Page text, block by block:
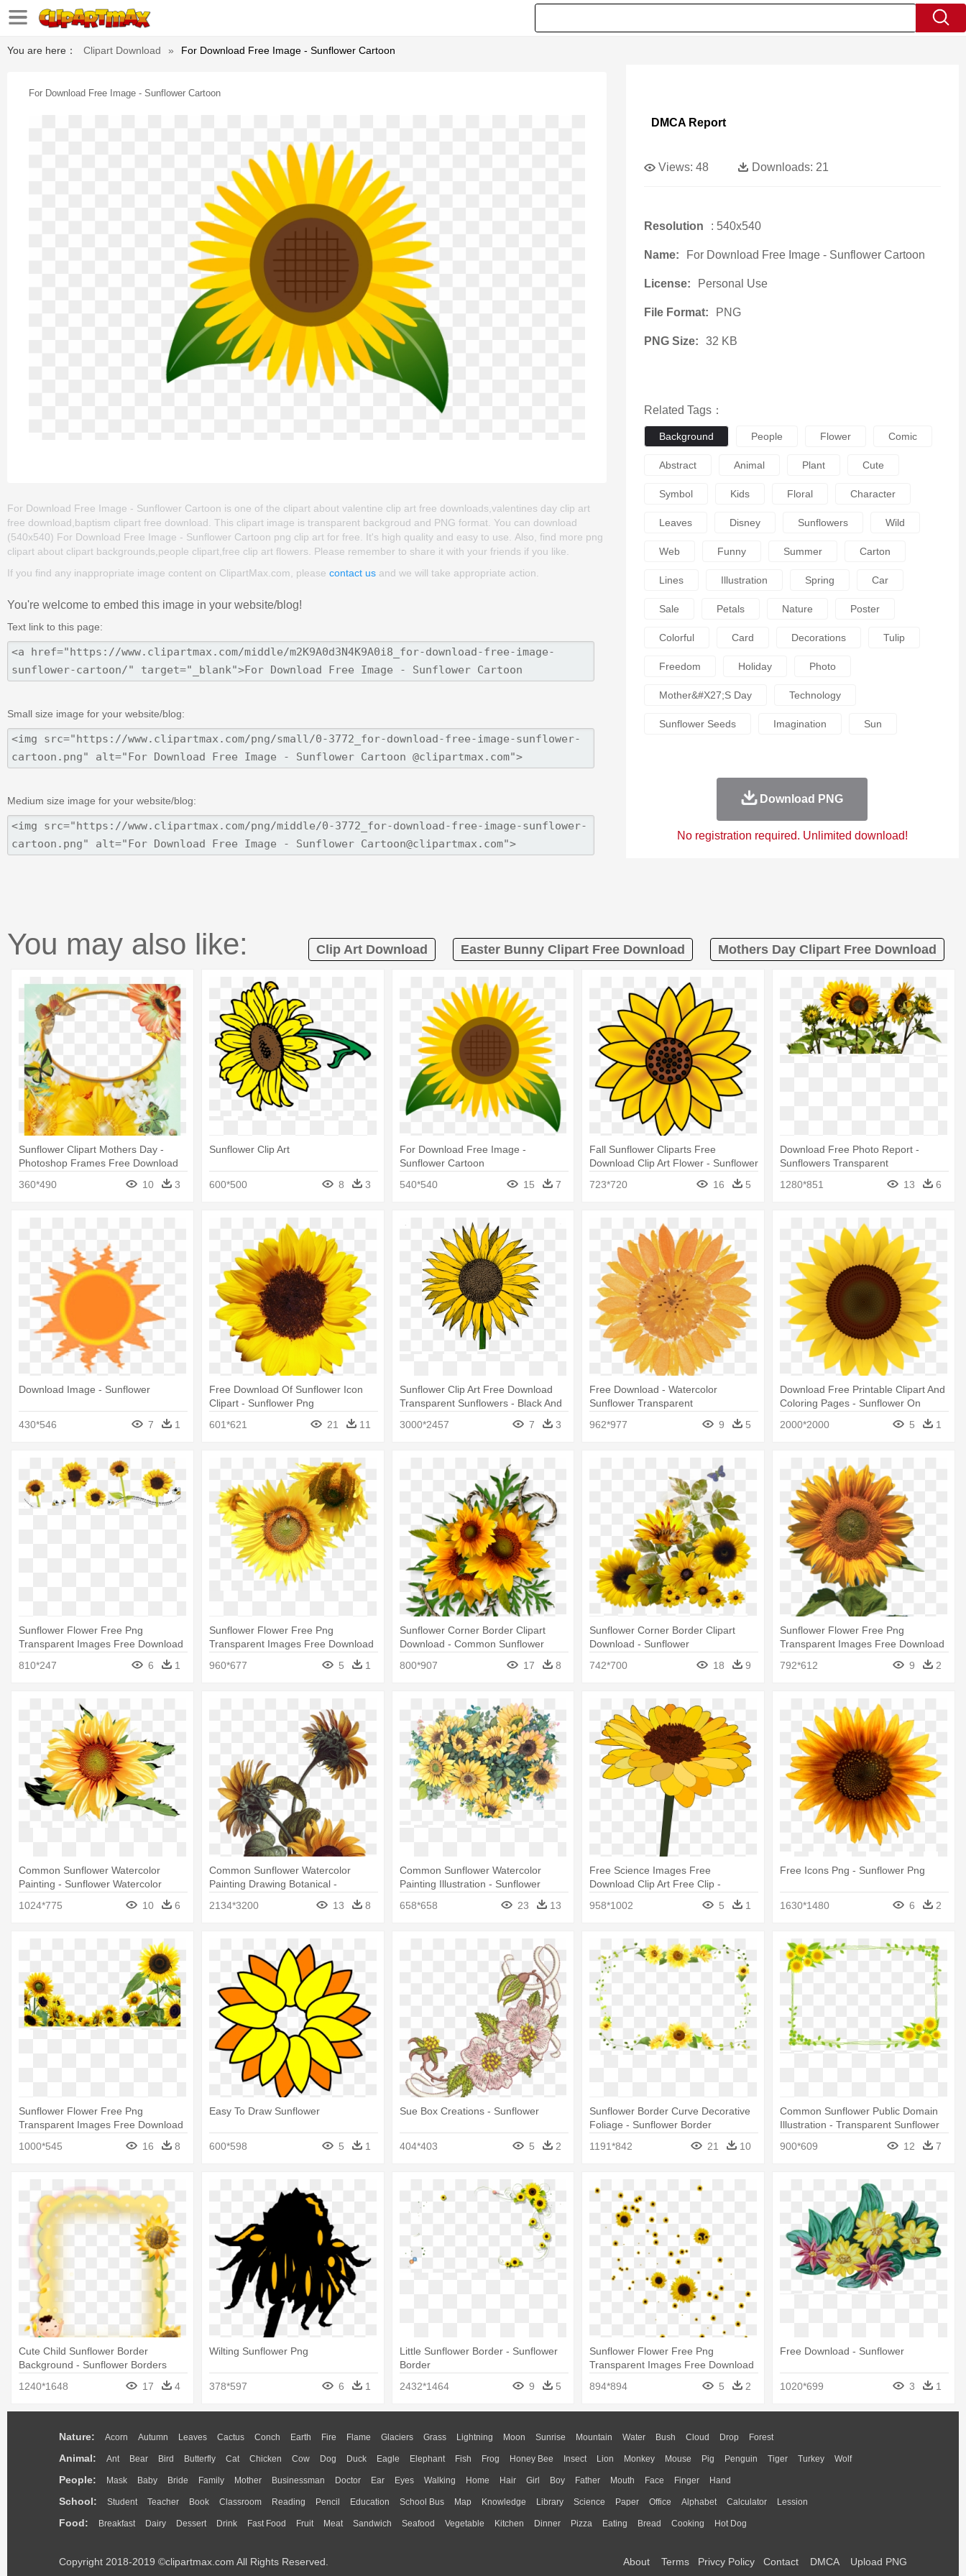
You are here： Clipart Download » For Download Free Image - Sunflower Cartoon
For Download Free Image - Sunflower Cartoon
For Download Free Image - Sunflower Cartoon is one of the clipart about valentine clip art free downloads,valentines day clip art
free download,baptism clipart free download. This clipart image is transparent backgroud and PNG format. You can download
(540x540) For Download Free Image - Sunflower Cartoon png clip art for free. It's high quality and easy to use. Also, find more png
clipart about clipart backgrounds,people clipart,free clip art flowers. Please remember to share it with your friends if you like.
If you find any inappropriate image content on ClipartMax.com, please contact us and we will take appropriate action.
You're welcome to embed this image in your website/blog!
Text link to this page:
Small size image for your website/blog:
Medium size image for your website/blog:
DMCA Report
Views: 48 Downloads: 21
Resolution : 540x540
Name: For Download Free Image - Sunflower Cartoon
License: Personal Use
File Format: PNG
PNG Size: 32 KB
Related Tags：
Background People Flower Comic
Abstract Animal Plant Cute
Symbol Kids Floral Character
Leaves Disney Sunflowers Wild
Web Funny Summer Carton
Lines Illustration Spring Car
Sale Petals Nature Poster
Colorful Card Decorations Tulip
Freedom Holiday Photo
Mother&#x27;s Day Technology
Sunflower Seeds Imagination Sun
Download PNG
No registration required. Unlimited download!
You may also like: Clip Art Download Easter Bunny Clipart Free Download Mothers Day Clipart Free Download
Sunflower Clipart Mothers Day -
Photoshop Frames Free Download
360*490
10 3
Sunflower Clip Art
600*500 8 3
For Download Free Image -
Sunflower Cartoon
540*540
15 7
Fall Sunflower Cliparts Free
Download Clip Art Flower - Sunflower
723*720 16 5
Download Free Photo Report -
Sunflowers Transparent
1280*851
13 6
Download Image - Sunflower
430*546 7 1
Free Download Of Sunflower Icon
Clipart - Sunflower Png
601*621
21 11
Sunflower Clip Art Free Download
Transparent Sunflowers - Black And
3000*2457 7 3
Free Download - Watercolor
Sunflower Transparent
962*977
9 5
Download Free Printable Clipart And
Coloring Pages - Sunflower On
2000*2000 5 1
Sunflower Flower Free Png
Transparent Images Free Download
810*247 6 1
Sunflower Flower Free Png
Transparent Images Free Download
- Sunflower And Bee Transparent
960*677 5 1
Sunflower Corner Border Clipart
Download - Common Sunflower
800*907
17 8
Sunflower Corner Border Clipart
Download - Sunflower
742*700
18 9
Sunflower Flower Free Png
Transparent Images Free Download
- Skyscraper Giant Sunflower 50+
Seeds
792*612 9 2
Common Sunflower Watercolor
Painting - Sunflower Watercolor
1024*775
10 6
Common Sunflower Watercolor
Painting Drawing Botanical -
2134*3200 13 8
Common Sunflower Watercolor
Painting Illustration - Sunflower
658*658 23 13
Free Science Images Free
Download Clip Art Free Clip -
958*1002 5 1
Free Icons Png - Sunflower Png
1630*1480 6 2
Sunflower Flower Free Png
Transparent Images Free Download
1000*545 16 8
Easy To Draw Sunflower
600*598 5 1
Sue Box Creations - Sunflower
404*403 5 2
Sunflower Border Curve Decorative
Foliage - Sunflower Border
1191*842
21 10
Common Sunflower Public Domain
Illustration - Transparent Sunflower
900*609 12 7
Cute Child Sunflower Border
Background - Sunflower Borders
1240*1648
17 4
Wilting Sunflower Png
378*597 6 1
Little Sunflower Border - Sunflower
Border
2432*1464
9 5
Sunflower Flower Free Png
Transparent Images Free Download
894*894 5 2
Free Download - Sunflower
1020*699 3 1
Nature: Acorn Autumn Leaves Cactus Conch Earth Fire Flame Glaciers Grass Lightning Moon Sunrise Mountain Water Bush Cloud Drop Forest
Animal: Ant Bear Bird Butterfly Cat Chicken Cow Dog Duck Eagle Elephant Fish Frog Honey Bee Insect Lion Monkey Mouse Pig Penguin Tiger Turkey Wolf
People: Mask Baby Bride Family Mother Businessman Doctor Ear Eyes Walking Home Hair Girl Boy Father Mouth Face Finger Hand
School: Student Teacher Book Classroom Reading Pencil Education School Bus Map Knowledge Library Science Paper Office Alphabet Calculator Lession
Food: Breakfast Dairy Dessert Drink Fast Food Fruit Meat Sandwich Seafood Vegetable Kitchen Dinner Pizza Eating Bread Cooking Hot Dog
Copyright 2018-2019 ©clipartmax.com All Rights Reserved. About Terms Privcy Policy Contact DMCA Upload PNG